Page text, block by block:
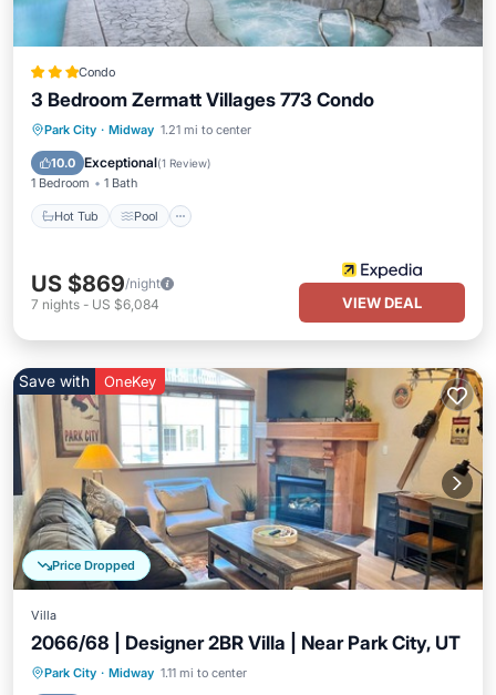
Condo
3 Bedroom Zermatt Villages 773 Condo
Park City · Midway 1.21 mi to center
10.0 Exceptional(1 Review)
1 Bedroom 1 Bath
Hot Tub Pool
Hot Tub
US $869/night
7 nights - US $6,084 VIEW DEAL
Price Dropped
Save with OneKey
Villa
2066/68 | Designer 2BR Villa | Near Park City, UT
Park City · Midway 1.11 mi to center